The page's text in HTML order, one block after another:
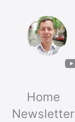
Home
Newsletter